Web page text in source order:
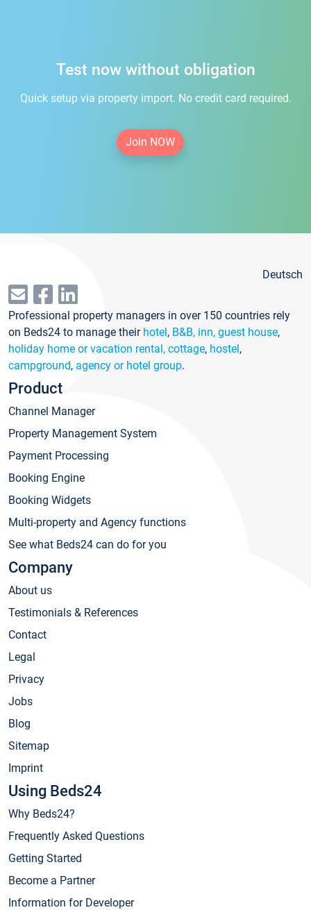
Test now without obligation
Quick setup via property import. No credit card required.
Join NOW
Deutsch
Professional property managers in over 150 countries rely
on Beds24 to manage their hotel, B&B, inn, guest house,
holiday home or vacation rental, cottage, hostel,
campground, agency or hotel group.
Product
Channel Manager
Property Management System
Payment Processing
Booking Engine
Booking Widgets
Multi-property and Agency functions
See what Beds24 can do for you
Company
About us
Testimonials & References
Contact
Legal
Privacy
Jobs
Blog
Sitemap
Imprint
Using Beds24
Why Beds24?
Frequently Asked Questions
Getting Started
Become a Partner
Information for Developer